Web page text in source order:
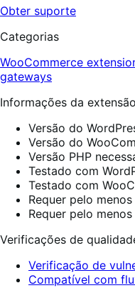
Obter suporte
Categorias
WooCommerce
gateways
Informações da extensão
Versão do
Versão do
Versão PHP
Testado com
Testado com
Requer pelo
Requer pelo
Verificações de
Verificação de
Compatível com